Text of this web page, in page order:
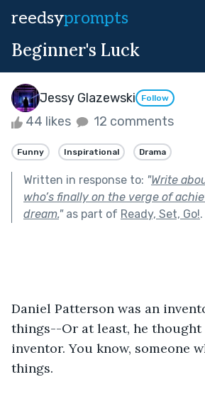
reedsyprompts
Beginner's Luck
Jessy Glazewski Follow
44 likes 12 comments
Funny Inspirational Drama
Written in response to: "Write
who’s finally on the verge of
dream."as part of Ready, Set, Go!.
Daniel Patterson was an
things--Or at least, he thought
inventor. You know, someone
things.